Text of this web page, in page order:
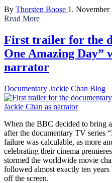
By Thorsten Boose 1. November
Read More
First trailer for the
One Amazing Day”
narrator
Documentary Jackie Chan Blog
When the BBC decided to bring
after the documentary TV series
failure was calculable, as more
celebrating their cinema
stormed the worldwide movie
followed almost exactly ten
off the screen.